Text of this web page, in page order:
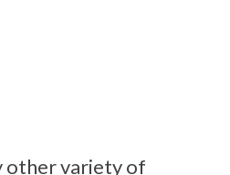
other variety of